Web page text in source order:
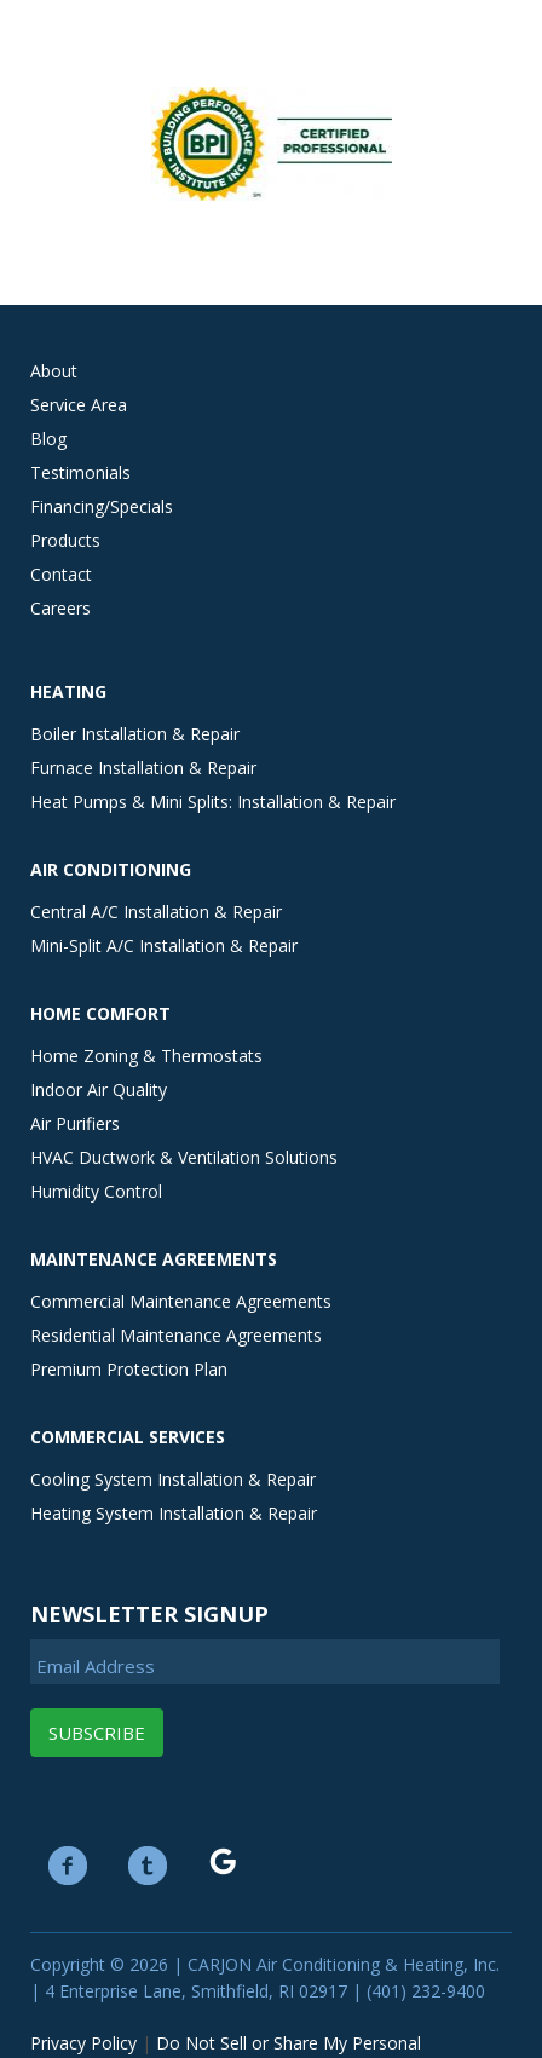
About
Service Area
Blog
Testimonials
Financing/Specials
Products
Contact
Careers
HEATING
Boiler Installation & Repair
Furnace Installation & Repair
Heat Pumps & Mini Splits: Installation & Repair
AIR CONDITIONING
Central A/C Installation & Repair
Mini-Split A/C Installation & Repair
HOME COMFORT
Home Zoning & Thermostats
Indoor Air Quality
Air Purifiers
HVAC Ductwork & Ventilation Solutions
Humidity Control
MAINTENANCE AGREEMENTS
Commercial Maintenance Agreements
Residential Maintenance Agreements
Premium Protection Plan
COMMERCIAL SERVICES
Cooling System Installation & Repair
Heating System Installation & Repair
NEWSLETTER SIGNUP
Email Address
Copyright © 2026 | CARJON Air Conditioning & Heating, Inc.
| 4 Enterprise Lane, Smithfield, RI 02917 | (401) 232-9400
Privacy Policy | Do Not Sell or Share My Personal